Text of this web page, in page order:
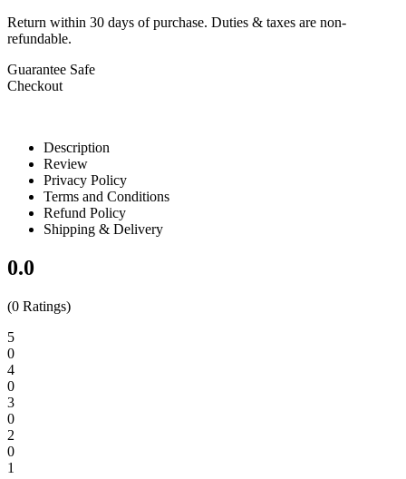
Return within 30 days of purchase. Duties & taxes are non-
refundable.
Guarantee Safe
Checkout
Description
Review
Privacy Policy
Terms and Conditions
Refund Policy
Shipping & Delivery
0.0
(0 Ratings)
5
0
4
0
3
0
2
0
1